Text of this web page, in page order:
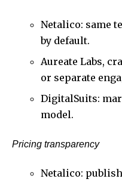
Netalico: same
by default.
Aureate Labs,
or separate
DigitalSuits:
model.
Pricing transparency
Netalico: